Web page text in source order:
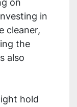
on
in
cleaner,
the
also
hold